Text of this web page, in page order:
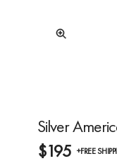
Silver
$195 +FREE